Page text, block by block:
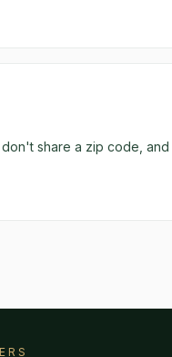
share a zip code,